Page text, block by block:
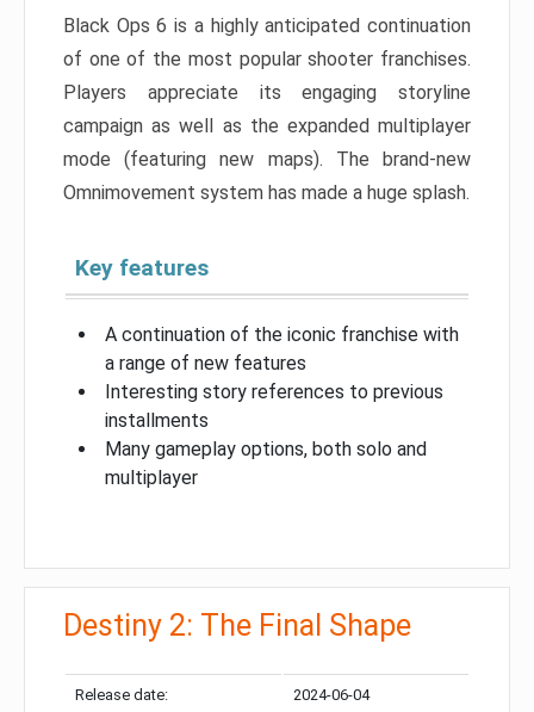
Black Ops 6 is a highly anticipated continuation
of one of the most popular shooter franchises.
Players appreciate its engaging storyline
campaign as well as the expanded multiplayer
mode (featuring new maps). The brand-new
Omnimovement system has made a huge splash.
Key features
A continuation of the iconic franchise with
a range of new features
Interesting story references to previous
installments
Many gameplay options, both solo and
multiplayer
Destiny 2: The Final Shape
Release date: 2024-06-04